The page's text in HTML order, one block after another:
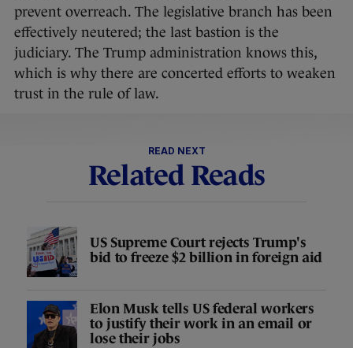
prevent overreach. The legislative branch has been
effectively neutered; the last bastion is the
judiciary. The Trump administration knows this,
which is why there are concerted efforts to weaken
trust in the rule of law.
READ NEXT
Related Reads
US Supreme Court rejects Trump's
bid to freeze $2 billion in foreign aid
Elon Musk tells US federal workers
to justify their work in an email or
lose their jobs